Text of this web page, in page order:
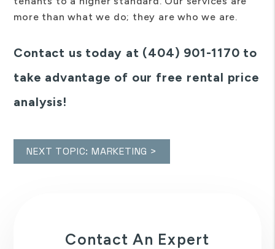
more than what we do; they are who we are.
Contact us today at (404) 901-1170 to
take advantage of our free rental price
analysis!
NEXT TOPIC: MARKETING >
Contact An Expert